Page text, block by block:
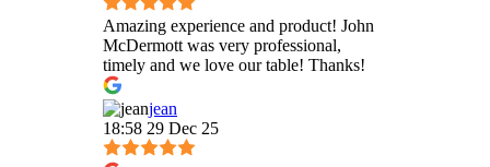
Amazing experience and product! John
McDermott was very professional,
timely and we love our table! Thanks!
jean
18:58 29 Dec 25